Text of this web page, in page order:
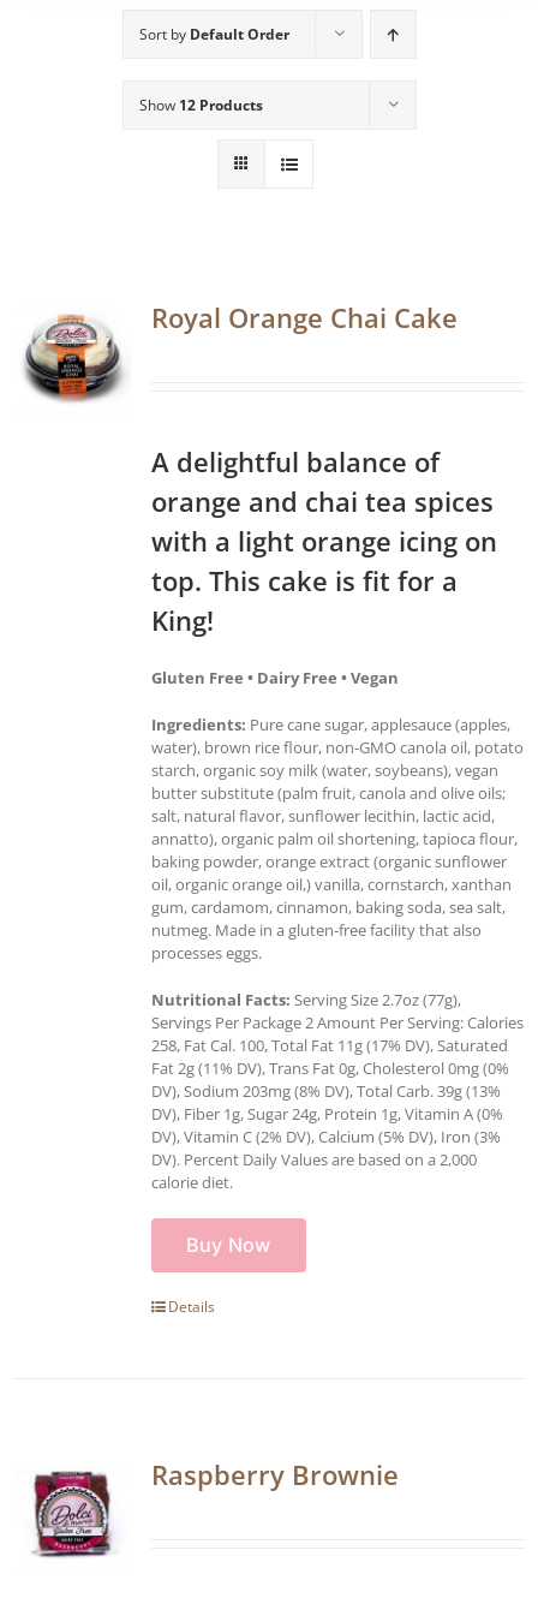
Sort by Default Order
Show 12 Products
Royal Orange Chai Cake
A delightful balance of
orange and chai tea spices
with a light orange icing on
top. This cake is fit for a
King!
Gluten Free • Dairy Free • Vegan
Ingredients: Pure cane sugar, applesauce (apples,
water), brown rice flour, non-GMO canola oil, potato
starch, organic soy milk (water, soybeans), vegan
butter substitute (palm fruit, canola and olive oils;
salt, natural flavor, sunflower lecithin, lactic acid,
annatto), organic palm oil shortening, tapioca flour,
baking powder, orange extract (organic sunflower
oil, organic orange oil,) vanilla, cornstarch, xanthan
gum, cardamom, cinnamon, baking soda, sea salt,
nutmeg. Made in a gluten-free facility that also
processes eggs.
Nutritional Facts: Serving Size 2.7oz (77g),
Servings Per Package 2 Amount Per Serving: Calories
258, Fat Cal. 100, Total Fat 11g (17% DV), Saturated
Fat 2g (11% DV), Trans Fat 0g, Cholesterol 0mg (0%
DV), Sodium 203mg (8% DV), Total Carb. 39g (13%
DV), Fiber 1g, Sugar 24g, Protein 1g, Vitamin A (0%
DV), Vitamin C (2% DV), Calcium (5% DV), Iron (3%
DV). Percent Daily Values are based on a 2,000
calorie diet.
Buy Now
Details
Raspberry Brownie